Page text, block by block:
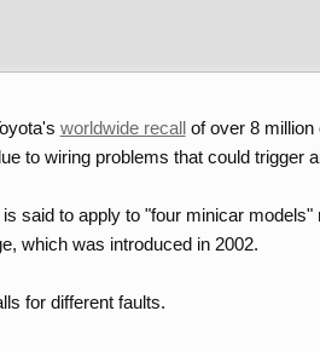
worldwide recallof over 8 million
to wiring problems that could trigger
said to apply to "four minicar
which was introduced in 2002.
for different faults.